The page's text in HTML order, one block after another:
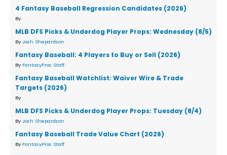
4 Fantasy Baseball Regression Candidates (2026)
By
MLB DFS Picks & Underdog Player Props: Wednesday (8/5)
By Josh Shepardson
Fantasy Baseball: 4 Players to Buy or Sell (2026)
By FantasyPros Staff
Fantasy Baseball Watchlist: Waiver Wire & Trade
Targets (2026)
By
MLB DFS Picks & Underdog Player Props: Tuesday (8/4)
By Josh Shepardson
Fantasy Baseball Trade Value Chart (2026)
By FantasyPros Staff